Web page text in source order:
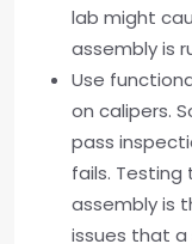
lab might
assembly is
Use
on calipers.
pass
fails.
assembly is
issues that